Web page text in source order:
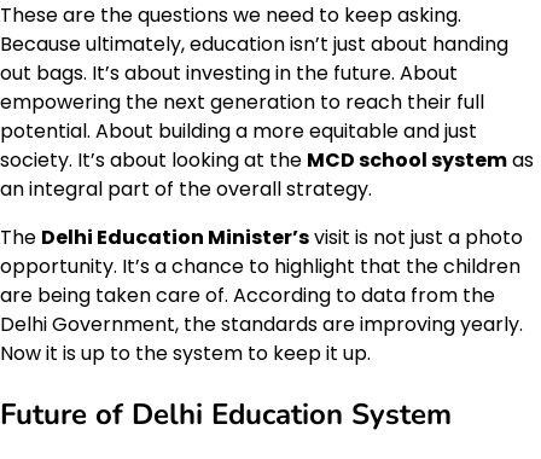
These are the questions we need to keep asking.
Because ultimately, education isn’t just about handing
out bags. It’s about investing in the future. About
empowering the next generation to reach their full
potential. About building a more equitable and just
society. It’s about looking at the MCD school systemas
an integral part of the overall strategy.
The Delhi Education Minister’svisit is not just a photo
opportunity. It’s a chance to highlight that the children
are being taken care of. According to data from the
Delhi Government, the standards are improving yearly.
Now it is up to the system to keep it up.
Future of Delhi Education System